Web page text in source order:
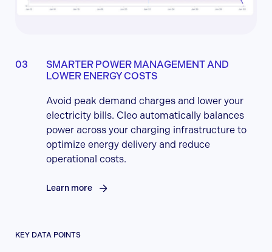
SMARTER POWER MANAGEMENT AND
LOWER ENERGY COSTS
Avoid peak demand charges and lower your
electricity bills. Cleo automatically balances
power across your charging infrastructure to
optimize energy delivery and reduce
operational costs.
Learn more
KEY DATA POINTS